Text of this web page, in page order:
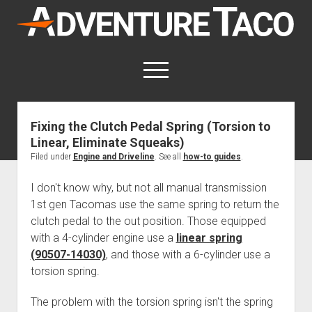
AdventureTaco
open
menu
twitterfacebookinstagram
patreon
This site contains affiliate links
for which I may be compensated.
Trip Reports
open
menu
Trips by State
Trips by Destination
Trips by Year
Index of Places, Trails, and Hikes
- - - - - - - - - - - - - - - - - - - -
Mods & Maintenance
open
dropdown
menu
Mods, Maintenance & Rig Reviews (Truck Stuff)
Photography, Gear & Product Reviews (Non-Truck Stuff)
How-To
dropdown
menu
Show All How-To Categories
menu
Step-by-Step Replacing the Door Handle on a 1st gen
Brakes
open
About
open
How I Got Started with Offroad Adventuring
Subscribe (free)
Fixing the Clutch Pedal Spring (Torsion to
Linear, Eliminate Squeaks)
Filed under Engine and Driveline. See all how-to guides.
I don't know why, but not all manual transmission
1st gen Tacomas use the same spring to return the
clutch pedal to the out position. Those equipped
with a 4-cylinder engine use a linear spring
(90507-14030), and those with a 6-cylinder use a
torsion spring.
The problem with the torsion spring isn't the spring